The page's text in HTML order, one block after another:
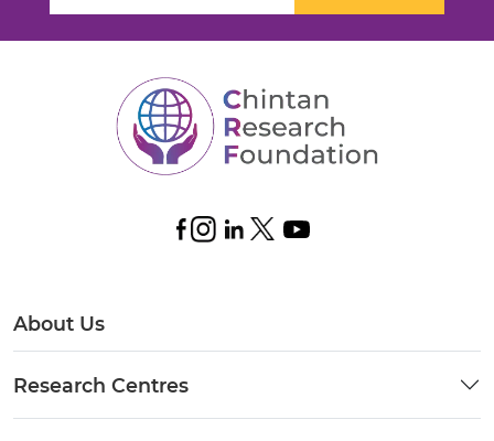
About Us
Research Centres